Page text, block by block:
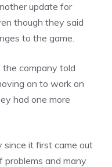
update for
though they said
to the game.
the company told
on to work on
had one more
since it first came out
and many